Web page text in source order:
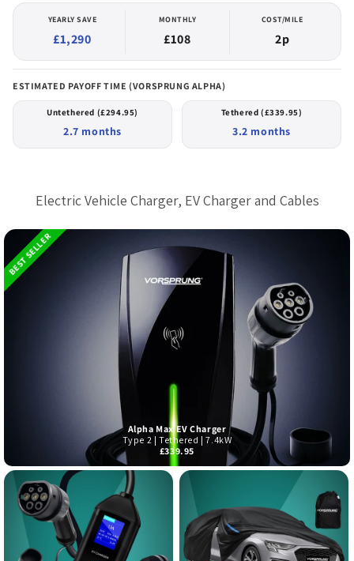
YEARLY SAVE
£1,290
MONTHLY
£108
COST/MILE
2p
ESTIMATED PAYOFF TIME (VORSPRUNG ALPHA)
Untethered (£294.95)
2.7 months
Tethered (£339.95)
3.2 months
Buy directly from the people who
Electric Vehicle Charger, EV Charger and Cables
BEST SELLER
Alpha Max EV Charger
Type 2 | Tethered | 7.4kW
£339.95